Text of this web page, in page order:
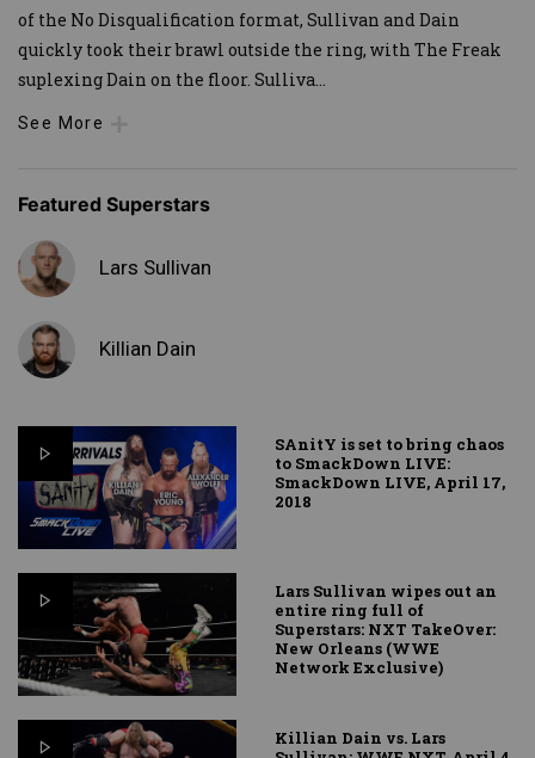
of the No Disqualification format, Sullivan and Dain
quickly took their brawl outside the ring, with The Freak
suplexing Dain on the floor. Sulliva
See More
Featured Superstars
Lars Sullivan
Killian Dain
SAnitY is set to bring chaos
to SmackDown LIVE:
SmackDown LIVE, April 17,
2018
Lars Sullivan wipes out an
entire ring full of
Superstars: NXT TakeOver:
New Orleans (WWE
Network Exclusive)
Killian Dain vs. Lars